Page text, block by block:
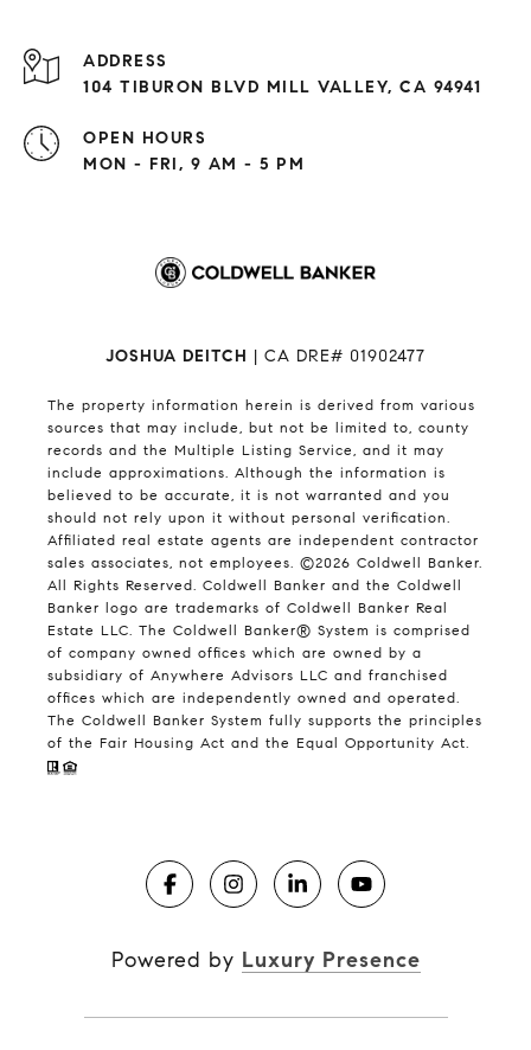
ADDRESS
104 TIBURON BLVD MILL VALLEY, CA 94941
OPEN HOURS
MON - FRI, 9 AM - 5 PM
JOSHUA DEITCH | CA DRE# 01902477
The property information herein is derived from various
sources that may include, but not be limited to, county
records and the Multiple Listing Service, and it may
include approximations. Although the information is
believed to be accurate, it is not warranted and you
should not rely upon it without personal verification.
Affiliated real estate agents are independent contractor
sales associates, not employees. ©2026 Coldwell Banker.
All Rights Reserved. Coldwell Banker and the Coldwell
Banker logo are trademarks of Coldwell Banker Real
Estate LLC. The Coldwell Banker® System is comprised
of company owned offices which are owned by a
subsidiary of Anywhere Advisors LLC and franchised
offices which are independently owned and operated.
The Coldwell Banker System fully supports the principles
of the Fair Housing Act and the Equal Opportunity Act.
Powered by Luxury Presence